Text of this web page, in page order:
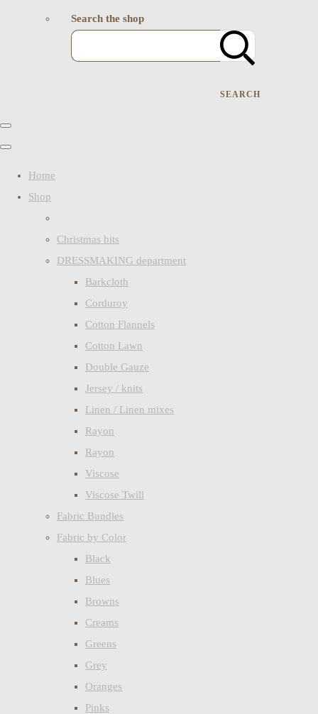
Search the shop
SEARCH
Home
Shop
Christmas bits
DRESSMAKING department
Barkcloth
Corduroy
Cotton Flannels
Cotton Lawn
Double Gauze
Jersey / knits
Linen / Linen mixes
Rayon
Rayon
Viscose
Viscose Twill
Fabric Bundles
Fabric by Color
Black
Blues
Browns
Creams
Greens
Grey
Oranges
Pinks